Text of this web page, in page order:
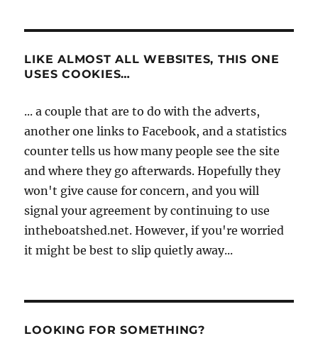
LIKE ALMOST ALL WEBSITES, THIS ONE
USES COOKIES…
... a couple that are to do with the adverts,
another one links to Facebook, and a statistics
counter tells us how many people see the site
and where they go afterwards. Hopefully they
won't give cause for concern, and you will
signal your agreement by continuing to use
intheboatshed.net. However, if you're worried
it might be best to slip quietly away...
LOOKING FOR SOMETHING?